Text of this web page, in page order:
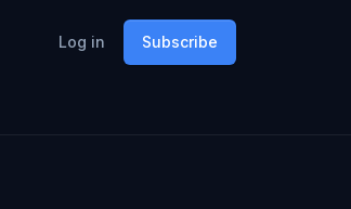
Log in Subscribe